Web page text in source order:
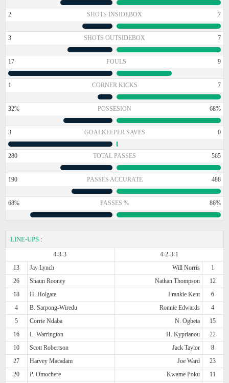
2 SHOTS INSIDEBOX 7
3 SHOTS OUTSIDEBOX 7
17 FOULS 9
1 CORNER KICKS 7
32% POSSESION 68%
3 GOALKEEPER SAVES 0
280 TOTAL PASSES 565
190 PASSES ACCURATE 488
68% PASSES % 86%
LINE-UPS :
4-3-3
4-2-3-1
13
Jay Lynch Will Norris
1
26
Shaun Rooney Nathan Thompson
12
18
H. Holgate Frankie Kent
6
4
B. Sarpong-Wiredu Ronnie Edwards
4
5
Corrie Ndaba N. Ogbeta
15
16
L. Warrington H. Kyprianou
22
10
Scott Robertson Jack Taylor
8
27
Harvey Macadam Joe Ward
23
20
P. Omochere Kwame Poku
11